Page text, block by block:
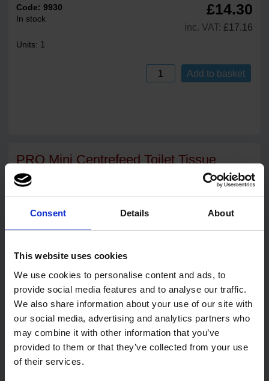
Consent Details About
This website uses cookies
We use cookies to personalise content and ads, to
provide social media features and to analyse our traffic.
We also share information about your use of our site with
our social media, advertising and analytics partners who
may combine it with other information that you’ve
provided to them or that they’ve collected from your use
of their services.
Code:9930
In stock
£14.30
inc. VAT: £17.16
Units: 1
Add to basket
PRO Mini Centrefeed Toilet Tissue
Dispenser White
Compact, tough & built to last
The PRO Mini Centrefeed Toilet Tissue Dispenser is the
smart, space-saving choice for modern washrooms. Designed
clean, professional look that suits any environment.
Made from durable white ABS plastic, this dispenser is easy to
clean, resistant to impact, and quick to refill. Helping you
maintain hygiene standards while reducing downtime.
Compact design H219mm x W219mm x D156mm
Strong ABS construction
Lockable front cover for security and hygiene
Smooth dispensing mechanism